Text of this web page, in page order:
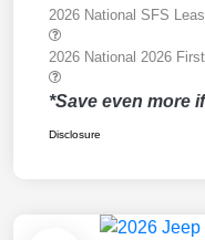
2026 National SFS
2026 National 2026
*Save even more
Disclosure